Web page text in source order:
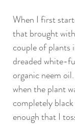
When I first
that brought
couple of plants
dreaded white-
organic neem
when the plant
completely
enough that I